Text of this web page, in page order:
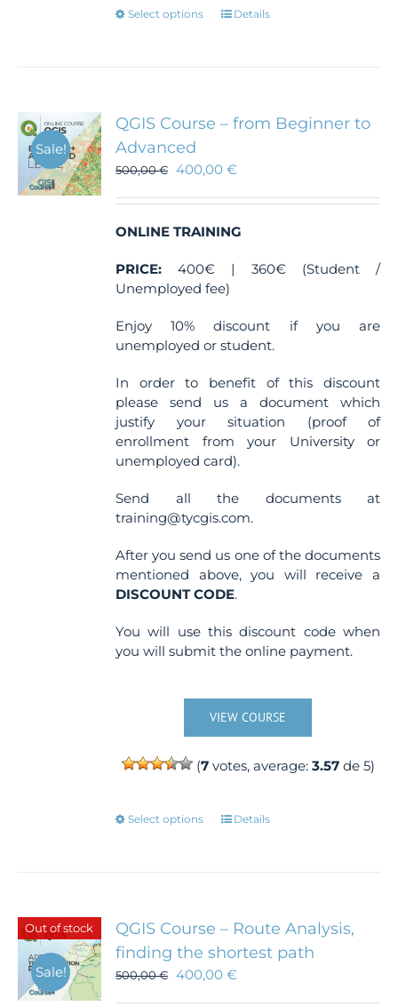
Select options
This
The
options
be
on
the
page
Details
Sale!
QGIS Course – from Beginner to
Advanced
500,00€ 400,00€
ONLINE TRAINING
PRICE: 400€ | 360€ (Student /
Unemployed fee)
Enjoy 10% discount if you are
unemployed or student.
In order to benefit of this discount
please send us a document which
justify your situation (proof of
enrollment from your University or
unemployed card).
Send all the documents at
training@tycgis.com.
After you send us one of the documents
mentioned above, you will receive a
DISCOUNT CODE.
You will use this discount code when
you will submit the online payment.
VIEW COURSE
(7votes, average: 3.57de 5)
Select options
This
options
may
be
Details
Out of stock
Sale!
QGIS Course – Route Analysis,
finding the shortest path
500,00€ 400,00€